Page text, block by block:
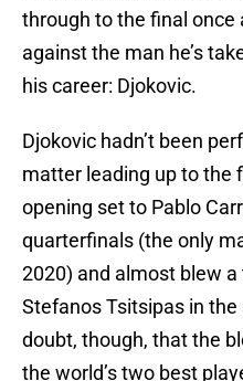
through to the final once
against the man he’s
his career: Djokovic.
Djokovic hadn’t been
matter leading up to the
opening set to Pablo
quarterfinals (the only
2020) and almost blew
Stefanos Tsitsipas in the
doubt, though, that the
the world’s two best